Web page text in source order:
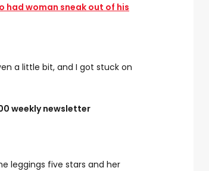
had woman sneak out of his
a little bit, and I got stuck on
weekly newsletter
leggings five stars and her